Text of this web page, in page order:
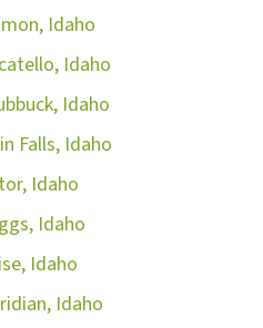
Idaho
Idaho
Idaho
Falls, Idaho
Idaho
Idaho
Idaho
Idaho